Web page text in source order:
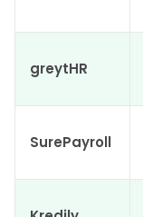
greytHR
SurePayroll